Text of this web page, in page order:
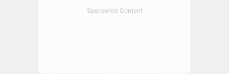
Sponsored Content